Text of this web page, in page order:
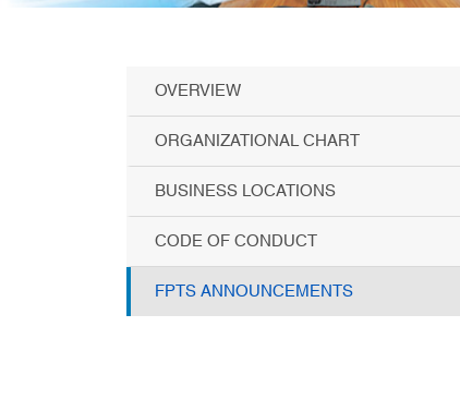
OVERVIEW
ORGANIZATIONAL CHART
BUSINESS LOCATIONS
CODE OF CONDUCT
FPTS ANNOUNCEMENTS